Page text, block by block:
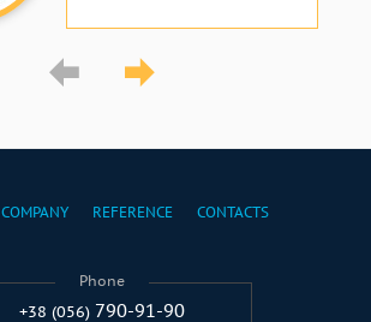
COMPANY REFERENCE CONTACTS
Phone
+38 (056) 790-91-90